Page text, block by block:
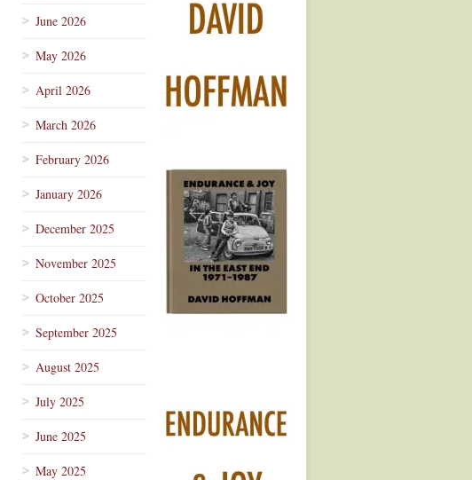
June 2026
May 2026
April 2026
March 2026
February 2026
January 2026
December 2025
November 2025
October 2025
September 2025
August 2025
July 2025
June 2025
May 2025